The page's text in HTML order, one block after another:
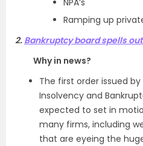
NPA’s
Ramping up
2. Bankruptcy board spells out
Why in news?
The first order issued
Insolvency and
expected to set in
many firms, including
that are eyeing the